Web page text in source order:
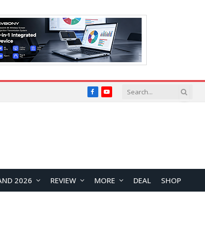
FacebookYouTube
2026 REVIEW MORE DEAL SHOP